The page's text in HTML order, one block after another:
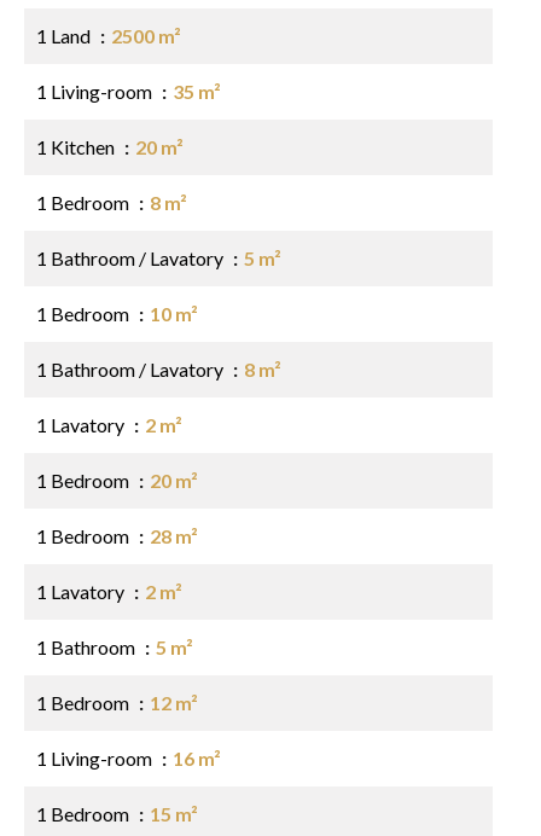
1 Land 2500 m²
1 Living-room 35 m²
1 Kitchen 20 m²
1 Bedroom 8 m²
1 Bathroom / Lavatory 5 m²
1 Bedroom 10 m²
1 Bathroom / Lavatory 8 m²
1 Lavatory 2 m²
1 Bedroom 20 m²
1 Bedroom 28 m²
1 Lavatory 2 m²
1 Bathroom 5 m²
1 Bedroom 12 m²
1 Living-room 16 m²
1 Bedroom 15 m²